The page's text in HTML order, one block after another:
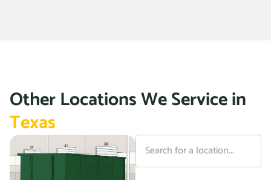
Other Locations We Service in
Texas